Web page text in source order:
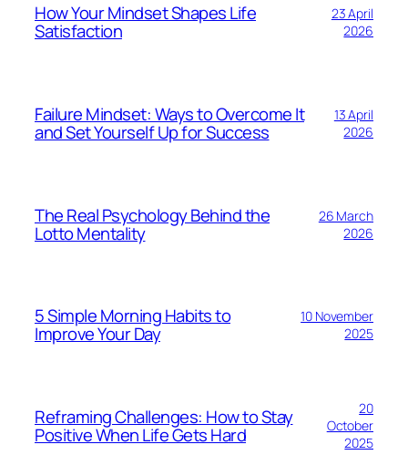
How Your Mindset Shapes Life
Satisfaction
23 April
2026
Failure Mindset: Ways to Overcome It
and Set Yourself Up for Success
13 April
2026
The Real Psychology Behind the
Lotto Mentality
26 March
2026
5 Simple Morning Habits to
Improve Your Day
10 November
2025
Reframing Challenges: How to Stay
Positive When Life Gets Hard
20
October
2025